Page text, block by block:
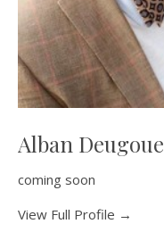
Alban Deugoue
coming soon
View Full Profile →